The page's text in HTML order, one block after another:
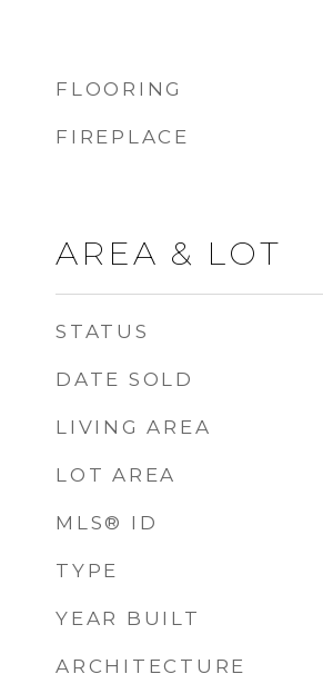
FLOORING
FIREPLACE
AREA & LOT
STATUS
DATE SOLD
LIVING AREA
LOT AREA
MLS® ID
TYPE
YEAR BUILT
ARCHITECTURE